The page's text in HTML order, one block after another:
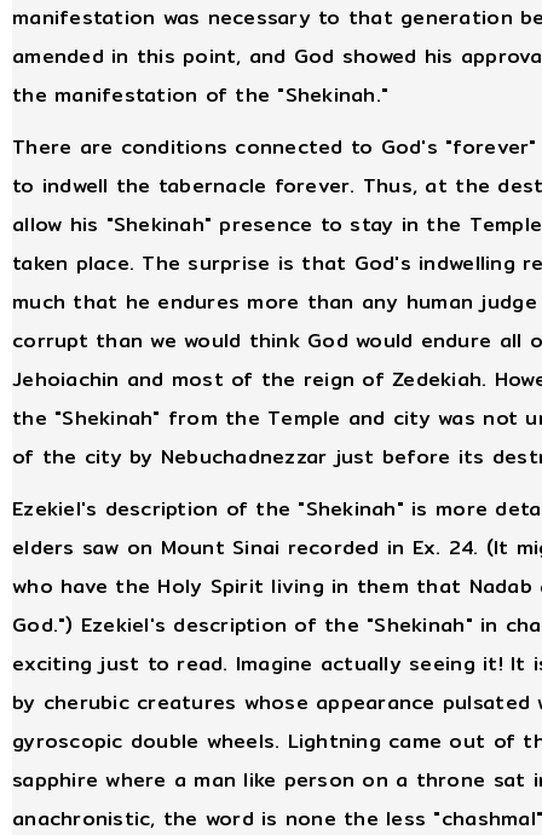
manifestation was necessary to that generation
amended in this point, and God showed his
the manifestation of the "Shekinah."
There are conditions connected to God's
to indwell the tabernacle forever. Thus, at the
allow his "Shekinah" presence to stay in the
taken place. The surprise is that God's indwelling
much that he endures more than any human
corrupt than we would think God would endure all
Jehoiachin and most of the reign of Zedekiah.
the "Shekinah" from the Temple and city was
of the city by Nebuchadnezzar just before its
Ezekiel's description of the "Shekinah" is more
elders saw on Mount Sinai recorded in Ex. 24. (It
who have the Holy Spirit living in them that Nadab
God.") Ezekiel's description of the "Shekinah" in
exciting just to read. Imagine actually seeing it!
by cherubic creatures whose appearance
gyroscopic double wheels. Lightning came out of
sapphire where a man like person on a throne
anachronistic, the word is none the less